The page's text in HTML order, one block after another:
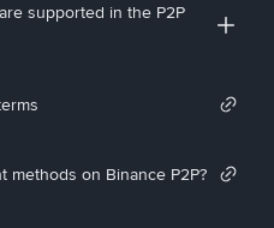
supported in the P2P
methods on Binance P2P?